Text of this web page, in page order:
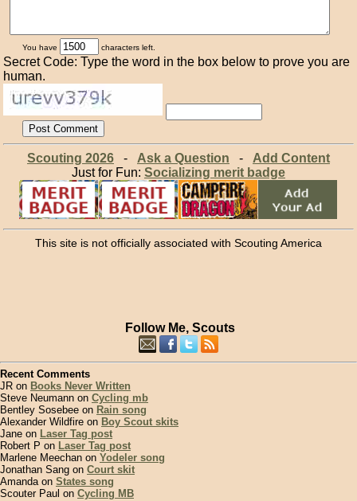
You have characters left.
Secret Code: Type the word in the box below to prove you are
human.
Scouting 2026- Ask a Question - Add Content
Just for Fun: Socializing merit badge
This site is not officially associated with Scouting America
Follow Me, Scouts
Recent Comments
JR on Books Never Written
Steve Neumann on Cycling mb
Bentley Sosebee on Rain song
Alexander Wildfire on Boy Scout skits
Jane on Laser Tag post
Robert P on Laser Tag post
Marlene Meechan on Yodeler song
Jonathan Sang on Court skit
Amanda on States song
Scouter Paul on Cycling MB